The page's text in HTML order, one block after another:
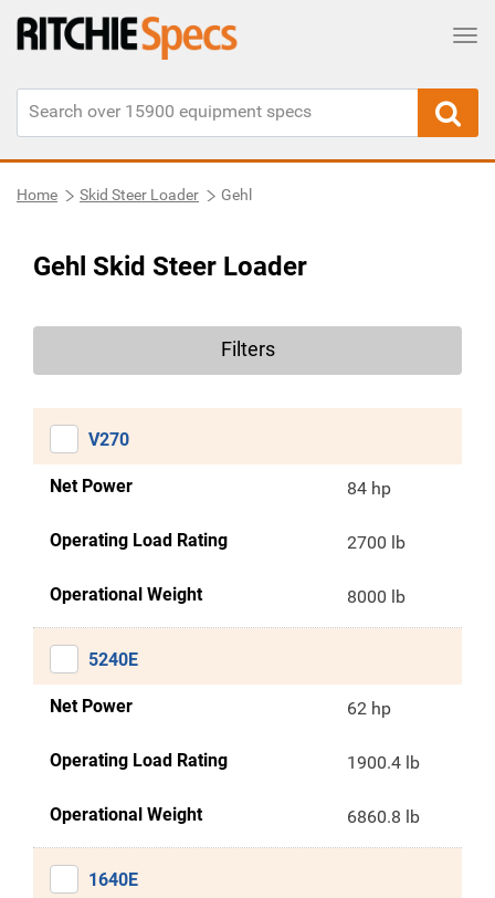
Home Skid Steer Loader Gehl
Gehl Skid Steer Loader
Filters
V270
Net Power 84 hp
Operating Load Rating 2700 lb
Operational Weight 8000 lb
5240E
Net Power 62 hp
Operating Load Rating 1900.4 lb
Operational Weight 6860.8 lb
1640E